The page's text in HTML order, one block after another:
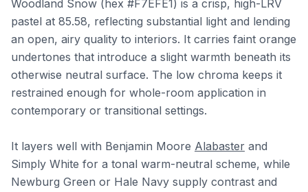
Woodland Snow (hex #F7EFE1) is a crisp, high-LRV
pastel at 85.58, reflecting substantial light and lending
an open, airy quality to interiors. It carries faint orange
undertones that introduce a slight warmth beneath its
otherwise neutral surface. The low chroma keeps it
restrained enough for whole-room application in
contemporary or transitional settings.
It layers well with Benjamin Moore Alabaster and
Simply White for a tonal warm-neutral scheme, while
Newburg Green or Hale Navy supply contrast and